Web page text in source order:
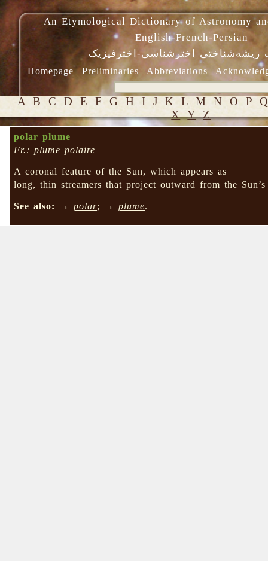
An Etymological Dictionary of Astronomy
English-French-Persian
ریشه‌شناختی اخترشناسی-اخترفیزیک
Homepage Preliminaries Abbreviations
A B C D E F G H I J K L M N O P
X Y Z
polar plume
Fr.: plume polaire
A coronal feature of the Sun, which appears as
long, thin streamers that project outward from the
See also: →polar; →plume.